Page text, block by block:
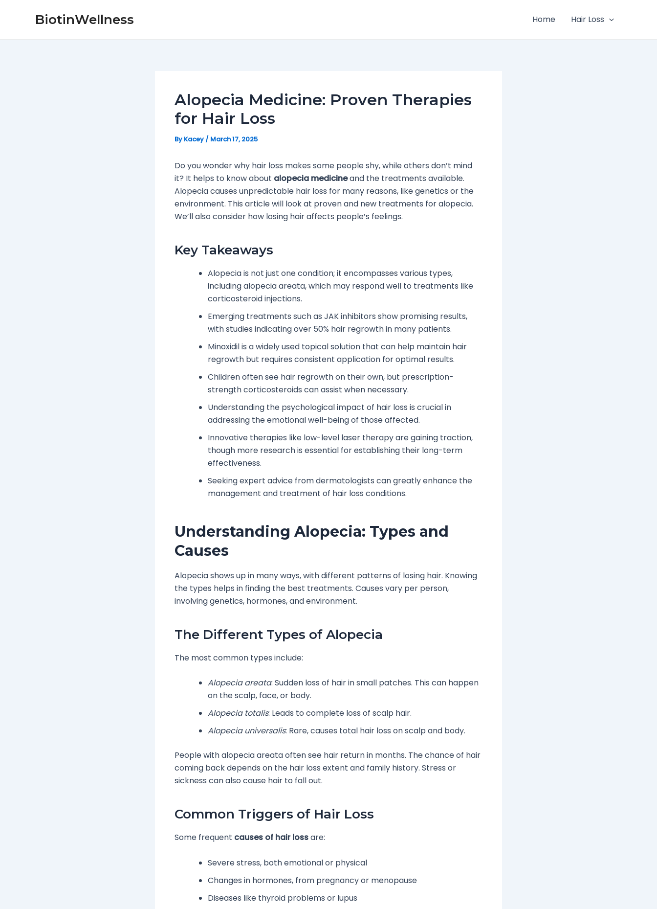
BiotinWellness Home Hair Loss
Alopecia Medicine: Proven Therapies
for Hair Loss
By Kacey / March 17, 2025
Do you wonder why hair loss makes some people shy, while others don’t mind
it? It helps to know about alopecia medicineand the treatments available.
Alopecia causes unpredictable hair loss for many reasons, like genetics or the
environment. This article will look at proven and new treatments for alopecia.
We’ll also consider how losing hair affects people’s feelings.
Key Takeaways
Alopecia is not just one condition; it encompasses various types,
including alopecia areata, which may respond well to treatments like
corticosteroid injections.
Emerging treatments such as JAK inhibitors show promising results,
with studies indicating over 50% hair regrowth in many patients.
Minoxidil is a widely used topical solution that can help maintain hair
regrowth but requires consistent application for optimal results.
Children often see hair regrowth on their own, but prescription-
strength corticosteroids can assist when necessary.
Understanding the psychological impact of hair loss is crucial in
addressing the emotional well-being of those affected.
Innovative therapies like low-level laser therapy are gaining traction,
though more research is essential for establishing their long-term
effectiveness.
Seeking expert advice from dermatologists can greatly enhance the
management and treatment of hair loss conditions.
Understanding Alopecia: Types and
Causes
Alopecia shows up in many ways, with different patterns of losing hair. Knowing
the types helps in finding the best treatments. Causes vary per person,
involving genetics, hormones, and environment.
The Different Types of Alopecia
The most common types include:
Alopecia areata: Sudden loss of hair in small patches. This can happen
on the scalp, face, or body.
Alopecia totalis: Leads to complete loss of scalp hair.
Alopecia universalis: Rare, causes total hair loss on scalp and body.
People with alopecia areata often see hair return in months. The chance of hair
coming back depends on the hair loss extent and family history. Stress or
sickness can also cause hair to fall out.
Common Triggers of Hair Loss
Some frequent causes of hair lossare:
Severe stress, both emotional or physical
Changes in hormones, from pregnancy or menopause
Diseases like thyroid problems or lupus